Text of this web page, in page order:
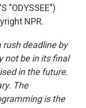
"ODYSSEE")
NPR.
rush deadline by
not be in its final
in the future.
The
is the